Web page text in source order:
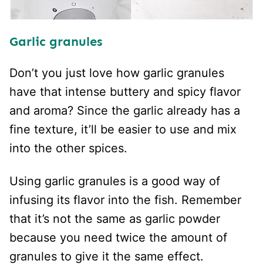
Garlic granules
Don’t you just love how garlic granules
have that intense buttery and spicy flavor
and aroma? Since the garlic already has a
fine texture, it’ll be easier to use and mix
into the other spices.
Using garlic granules is a good way of
infusing its flavor into the fish. Remember
that it’s not the same as garlic powder
because you need twice the amount of
granules to give it the same effect.